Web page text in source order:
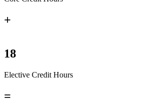
+
18
Elective Credit Hours
=